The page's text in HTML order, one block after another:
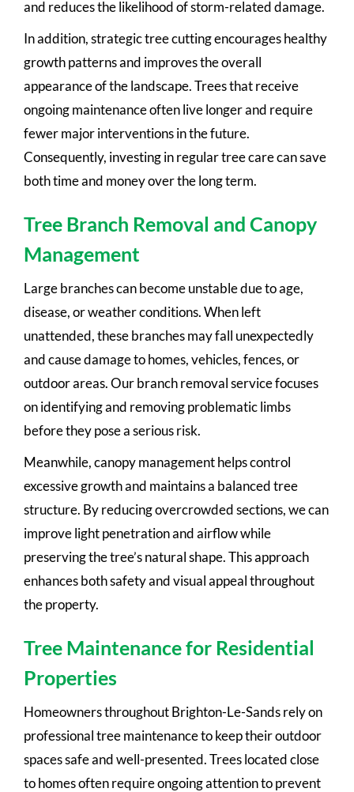
and reduces the likelihood of storm-related damage.
In addition, strategic tree cutting encourages healthy
growth patterns and improves the overall
appearance of the landscape. Trees that receive
ongoing maintenance often live longer and require
fewer major interventions in the future.
Consequently, investing in regular tree care can save
both time and money over the long term.
Tree Branch Removal and Canopy
Management
Large branches can become unstable due to age,
disease, or weather conditions. When left
unattended, these branches may fall unexpectedly
and cause damage to homes, vehicles, fences, or
outdoor areas. Our branch removal service focuses
on identifying and removing problematic limbs
before they pose a serious risk.
Meanwhile, canopy management helps control
excessive growth and maintains a balanced tree
structure. By reducing overcrowded sections, we can
improve light penetration and airflow while
preserving the tree’s natural shape. This approach
enhances both safety and visual appeal throughout
the property.
Tree Maintenance for Residential
Properties
Homeowners throughout Brighton-Le-Sands rely on
professional tree maintenance to keep their outdoor
spaces safe and well-presented. Trees located close
to homes often require ongoing attention to prevent